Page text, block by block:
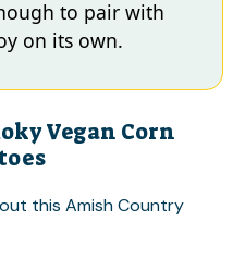
to pair with
on its own.
Vegan Corn
this Amish Country